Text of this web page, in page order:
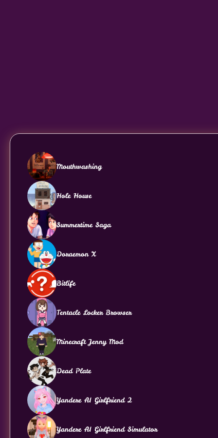
Mouthwashing
Hole House
Summertime Saga
Doraemon X
Bitlife
Tentacle Locker Browser
Minecraft Jenny Mod
Dead Plate
Yandere AI Girlfriend 2
Yandere AI Girlfriend Simulator